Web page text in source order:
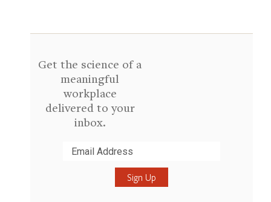
Get the science of a
meaningful
workplace
delivered to your
inbox.